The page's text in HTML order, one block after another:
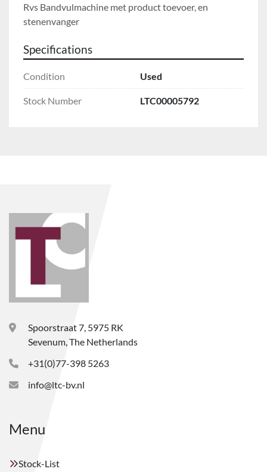
Rvs Bandvulmachine met product toevoer, en
Specifications
Condition Used
Stock Number LTC00005792
Spoorstraat 7, 5975 RK
Sevenum, The Netherlands
+31(0)77-398 5263
info@ltc-bv.nl
Menu
Stock-List